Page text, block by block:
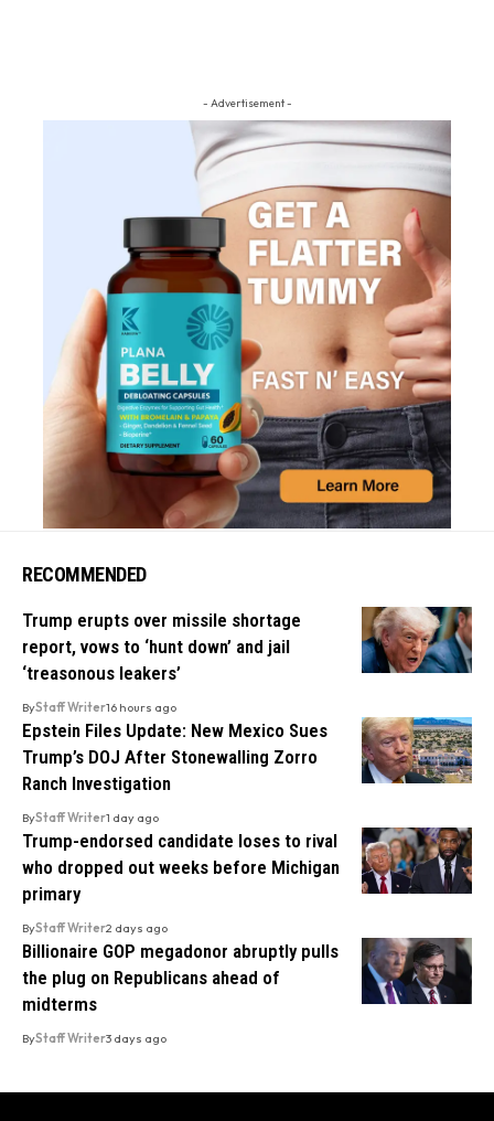
- Advertisement -
RECOMMENDED
Trump erupts over missile shortage
report, vows to ‘hunt down’ and jail
‘treasonous leakers’
ByStaff Writer16 hours ago
Epstein Files Update: New Mexico Sues
Trump’s DOJ After Stonewalling Zorro
Ranch Investigation
ByStaff Writer1 day ago
Trump-endorsed candidate loses to rival
who dropped out weeks before Michigan
primary
ByStaff Writer2 days ago
Billionaire GOP megadonor abruptly pulls
the plug on Republicans ahead of
midterms
ByStaff Writer3 days ago